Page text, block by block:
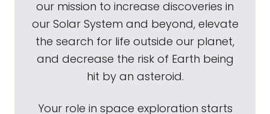
our mission to increase discoveries in
our Solar System and beyond, elevate
the search for life outside our planet,
and decrease the risk of Earth being
hit by an asteroid.
Your role in space exploration starts